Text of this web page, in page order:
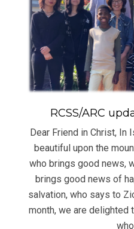
RCSS/ARC
Dear Friend in Christ, In
beautiful upon the
who brings good news,
brings good news of
salvation, who says to
month, we are delighted